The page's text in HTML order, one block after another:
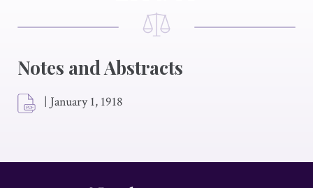
Notes and Abstracts
| January 1, 1918